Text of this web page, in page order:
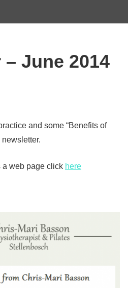
June 2014
and some “Benefits of
a web page click here